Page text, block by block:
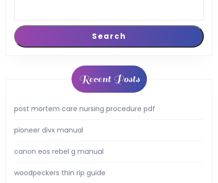
Search
Recent Posts
post mortem care nursing procedure pdf
pioneer divx manual
canon eos rebel g manual
woodpeckers thin rip guide